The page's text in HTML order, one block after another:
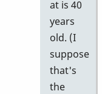
at is 40
years
old. (I
suppose
that's
the